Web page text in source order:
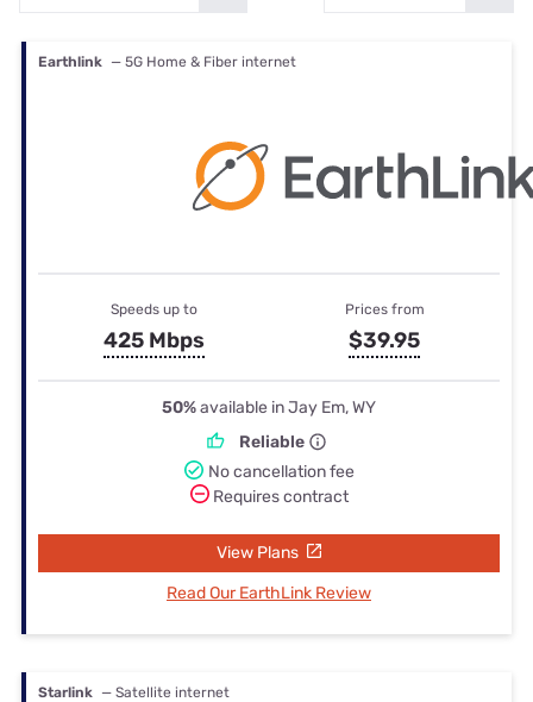
Earthlink — 5G Home & Fiber internet
Speeds up to
425 Mbps
Prices from
$39.95
50%available in Jay Em, WY
Reliable
No cancellation fee
Requires contract
View Plans
Read Our EarthLink Review
Starlink — Satellite internet